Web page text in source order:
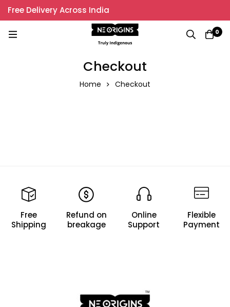
Free Delivery Across India
0
Checkout
Home Checkout
Free
Shipping
Refund on
breakage
Online
Support
Flexible
Payment